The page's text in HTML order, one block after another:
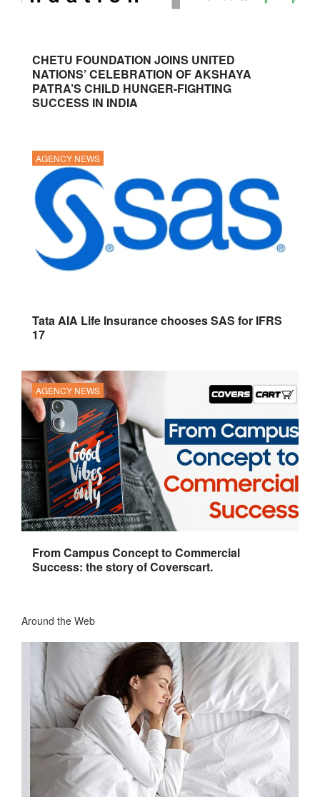
CHETU FOUNDATION JOINS UNITED
NATIONS’ CELEBRATION OF AKSHAYA
PATRA’S CHILD HUNGER-FIGHTING
SUCCESS IN INDIA
AGENCY NEWS
Tata AIA Life Insurance chooses SAS for IFRS
17
AGENCY NEWS
From Campus Concept to Commercial
Success: the story of Coverscart.
Around the Web